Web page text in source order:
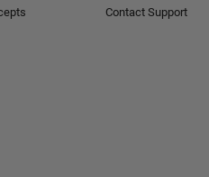
Contact Support